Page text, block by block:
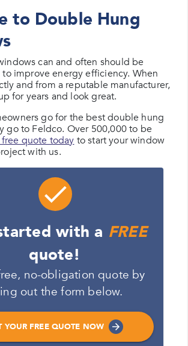
to Double Hung
can and often should be
improve energy efficiency. When
and from a reputable manufacturer,
for years and look great.
go for the best double hung
go to Feldco. Over 500,000 to be
free quote today to start your window
with us.
with a FREE
quote!
no-obligation quote by
out the form below.
YOUR FREE QUOTE NOW